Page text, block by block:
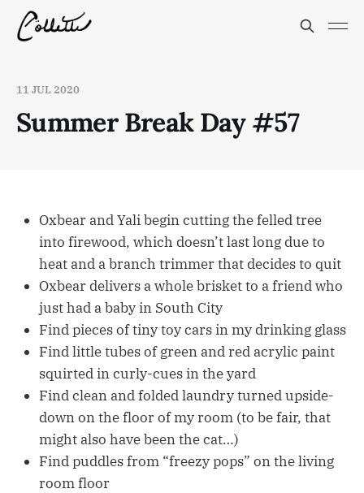
11 JUL 2020
Summer Break Day #57
Oxbear and Yali begin cutting the felled tree
into firewood, which doesn’t last long due to
heat and a branch trimmer that decides to quit
Oxbear delivers a whole brisket to a friend who
just had a baby in South City
Find pieces of tiny toy cars in my drinking glass
Find little tubes of green and red acrylic paint
squirted in curly-cues in the yard
Find clean and folded laundry turned upside-
down on the floor of my room (to be fair, that
might also have been the cat…)
Find puddles from “freezy pops” on the living
room floor